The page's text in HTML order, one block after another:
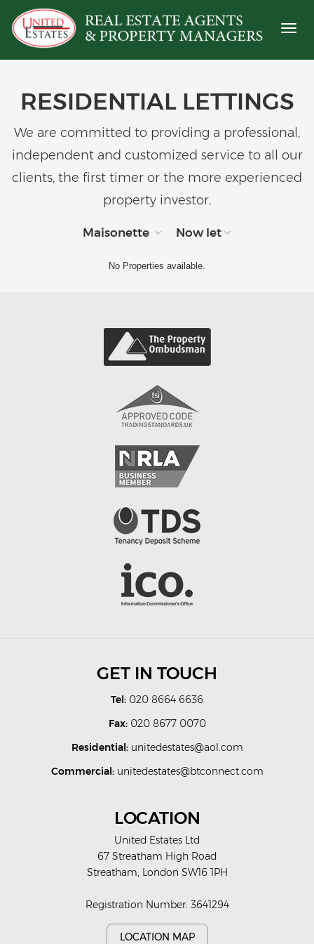
Toggle
RESIDENTIAL LETTINGS
We are committed to providing a professional,
independent and customized service to all our
clients, the first timer or the more experienced
property investor.
Maisonette Now let
No Properties available.
GET IN TOUCH
Tel: 020 8664 6636
Fax:020 8677 0070
Residential: unitedestates@aol.com
Commercial: unitedestates@btconnect.com
LOCATION
United Estates Ltd
67 Streatham High Road
Streatham, London SW16 1PH
Registration Number: 3641294
LOCATION MAP